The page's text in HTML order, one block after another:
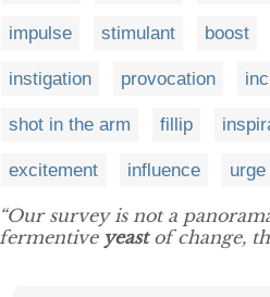
impulse stimulant boost
instigation provocation
shot in the arm fillip
excitement influence urge
“Our survey is not a
fermentive yeastof change,